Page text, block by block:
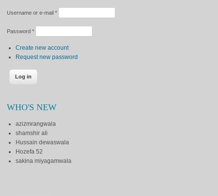
Username or e-mail *
Password *
Create new account
Request new password
WHO'S NEW
azizmrangwala
shamshir ali
Hussain dewaswala
Hozefa 52
sakina miyagamwala